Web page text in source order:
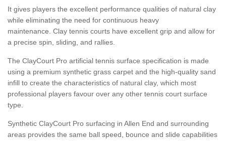
It gives players the excellent performance qualities of natural clay
while eliminating the need for continuous heavy
maintenance. Clay tennis courts have excellent grip and allow for
a precise spin, sliding, and rallies.
The ClayCourt Pro artificial tennis surface specification is made
using a premium synthetic grass carpet and the high-quality sand
infill to create the characteristics of natural clay, which most
professional players favour over any other tennis court surface
type.
Synthetic ClayCourt Pro surfacing in Allen End and surrounding
areas provides the same ball speed, bounce and slide capabilities